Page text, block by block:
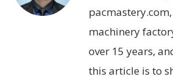
machinery
over 15 years,
this article is to